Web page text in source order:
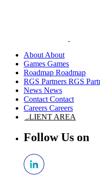
About
Games
Roadmap
RGS Partners
News
Contact
Careers
CLIENT AREA
Follow Us on